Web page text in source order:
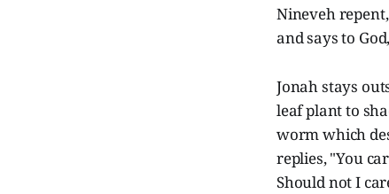
Nineveh
and says to
Jonah stays
leaf plant to
worm which
replies, "You
Should not I